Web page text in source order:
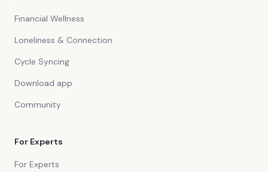
Financial Wellness
Loneliness & Connection
Cycle Syncing
Download app
Community
For Experts
For Experts